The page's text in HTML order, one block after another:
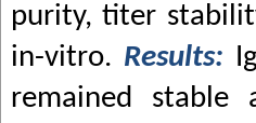
purity, titer
in-vitro. Results:
remained stable